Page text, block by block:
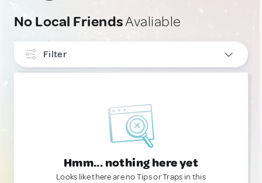
No Local FriendsAvaliable
Filter
Hmm... nothing here yet
Looks like there are no Tips or Traps in this